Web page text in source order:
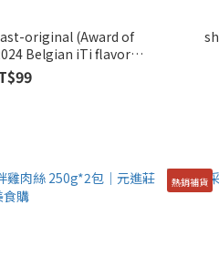
original (Award of
Belgian iTi flavor
熱銷補貨